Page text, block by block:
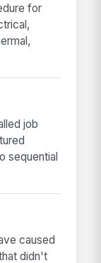
for
job
sequential
caused
didn't